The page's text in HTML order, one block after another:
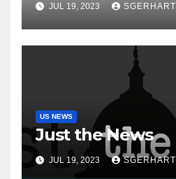
JUL 19, 2023 SGERHART
US NEWS
Just the News
JUL 19, 2023 SGERHART